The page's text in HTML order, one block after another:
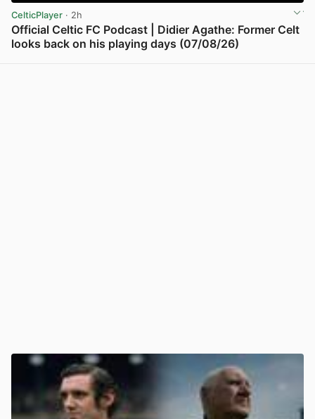
CelticPlayer · 2h
Official Celtic FC Podcast | Didier Agathe: Former Celt
looks back on his playing days (07/08/26)